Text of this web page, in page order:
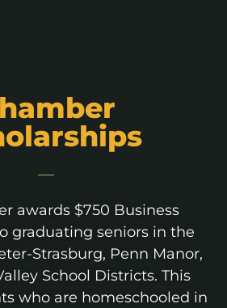
awards $750 Business
graduating seniors in the
Strasburg, Penn Manor,
School Districts. This
who are homeschooled in